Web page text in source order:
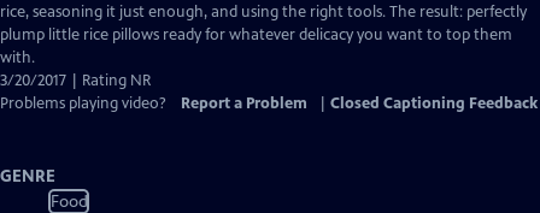
rice, seasoning it just enough, and using the right tools. The result: perfectly
plump little rice pillows ready for whatever delicacy you want to top them
with.
3/20/2017 | Rating NR
Problems playing video?
Report a Problem Closed Captioning Feedback
GENRE
Food